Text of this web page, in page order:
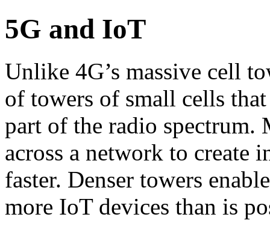
5G and IoT
Unlike 4G’s massive cell
of towers of small cells
part of the radio spectrum.
across a network to create
faster. Denser towers
more IoT devices than is